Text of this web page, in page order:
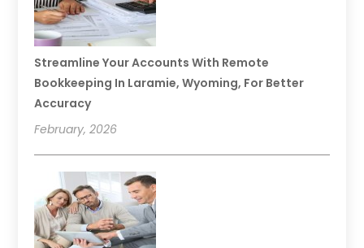
Streamline Your Accounts With Remote
Bookkeeping In Laramie, Wyoming, For Better
Accuracy
February, 2026